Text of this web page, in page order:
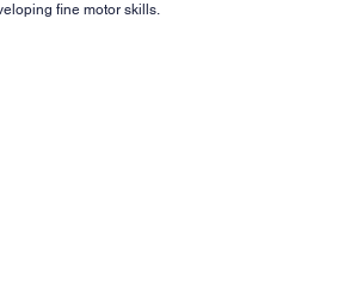
fine motor skills.